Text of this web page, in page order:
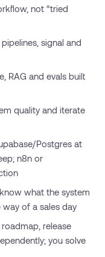
not “tried
signal and
RAG and evals built
quality and iterate
Postgres at
n8n or
what the system
of a sales day
roadmap, release
you solve